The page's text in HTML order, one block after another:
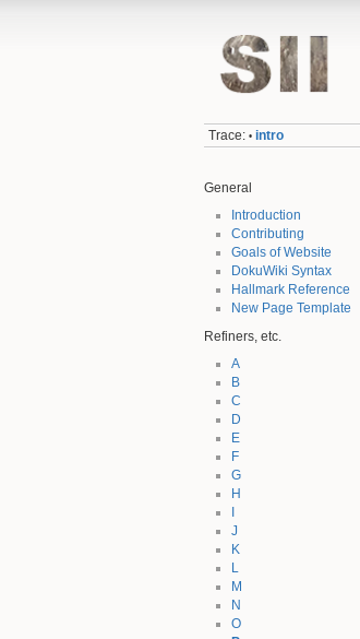
Trace: • intro
General
Introduction
Contributing
Goals of Website
DokuWiki Syntax
Hallmark Reference
New Page Template
Refiners, etc.
A
B
C
D
E
F
G
H
J
K
L
M
N
O